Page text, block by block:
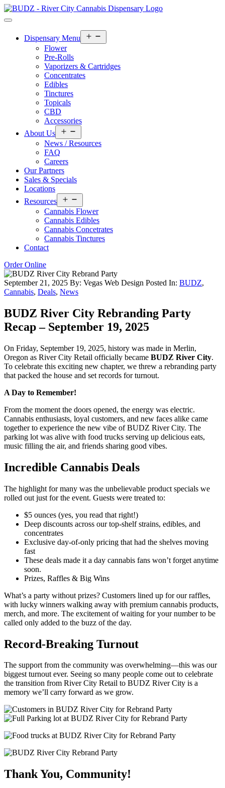
Dispensary Menu
menu
Flower
Pre-Rolls
Vaporizers & Cartridges
Concentrates
Edibles
Tinctures
Topicals
CBD
Accessories
About Us
menu
News / Resources
FAQ
Careers
Our Partners
Sales & Specials
Locations
Resources
menu
Cannabis Flower
Cannabis Edibles
Cannabis Concetrates
Cannabis Tinctures
Contact
Order Online
September 21, 2025 By: Vegas Web Design Posted In: BUDZ,
Cannabis, Deals, News
BUDZ River City Rebranding Party
Recap – September 19, 2025
On Friday, September 19, 2025, history was made in Merlin,
Oregon as River City Retail officially became BUDZ River City.
To celebrate this exciting new chapter, we threw a rebranding party
that packed the house and set records for turnout.
A Day to Remember!
From the moment the doors opened, the energy was electric.
Cannabis enthusiasts, loyal customers, and new faces alike came
together to experience the new vibe of BUDZ River City. The
parking lot was alive with food trucks serving up delicious eats,
music filling the air, and friends sharing good vibes.
Incredible Cannabis Deals
The highlight for many was the unbelievable product specials we
rolled out just for the event. Guests were treated to:
$5 ounces (yes, you read that right!)
Deep discounts across our top-shelf strains, edibles, and
concentrates
Exclusive day-of-only pricing that had the shelves moving
fast
These deals made it a day cannabis fans won’t forget anytime
soon.
Prizes, Raffles & Big Wins
What’s a party without prizes? Customers lined up for our raffles,
with lucky winners walking away with premium cannabis products,
merch, and more. The excitement of waiting for your number to be
called only added to the buzz of the day.
Record-Breaking Turnout
The support from the community was overwhelming—this was our
biggest turnout ever. Seeing so many people come out to celebrate
the transition from River City Retail to BUDZ River City is a
memory we’ll carry forward as we grow.
Thank You, Community!